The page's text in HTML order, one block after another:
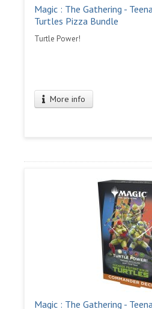
Magic : The Gathering -
Turtles Pizza Bundle
Turtle Power!
More info
Magic : The Gathering -